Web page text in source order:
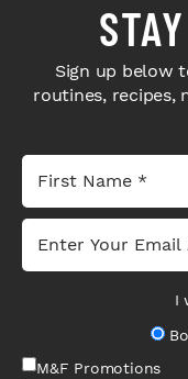
Sign up below
routines, recipes,
I
M&F Promotions